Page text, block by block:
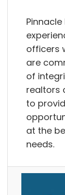
officers
are
of
realtors
to
at the
needs.